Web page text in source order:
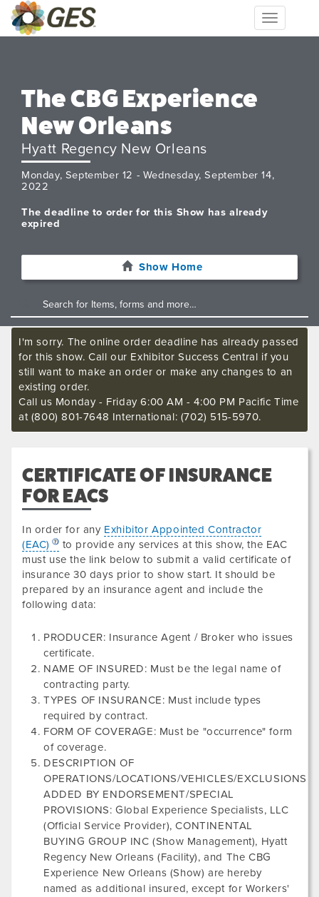
Toggle
navigation
The CBG Experience
New Orleans
Hyatt Regency New Orleans
Monday, September 12 - Wednesday, September 14,
2022
The deadline to order for this Show has already
expired
Show Home
I'm sorry. The online order deadline has already passed
for this show. Call our Exhibitor Success Central if you
still want to make an order or make any changes to an
existing order.
Call us Monday - Friday 6:00 AM - 4:00 PM Pacific Time
at (800) 801-7648 International: (702) 515-5970.
CERTIFICATE OF INSURANCE
FOR EACS
In order for any Exhibitor Appointed Contractor
(EAC)
to provide any services at this show, the EAC
must use the link below to submit a valid certificate of
insurance 30 days prior to show start. It should be
prepared by an insurance agent and include the
following data:
PRODUCER: Insurance Agent / Broker who issues
certificate.
NAME OF INSURED: Must be the legal name of
contracting party.
TYPES OF INSURANCE: Must include types
required by contract.
FORM OF COVERAGE: Must be "occurrence" form
of coverage.
DESCRIPTION OF
OPERATIONS/LOCATIONS/VEHICLES/EXCLUSIONS
ADDED BY ENDORSEMENT/SPECIAL
PROVISIONS: Global Experience Specialists, LLC
(Official Service Provider),CONTINENTAL
BUYING GROUP INC (Show Management), Hyatt
Regency New Orleans (Facility), and The CBG
Experience New Orleans (Show) are hereby
named as additional insured, except for Workers'